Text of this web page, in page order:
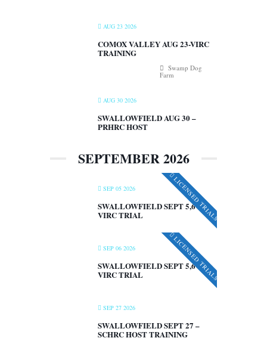
AUG 23 2026
COMOX VALLEY AUG 23-VIRC
TRAINING
Swamp Dog
Farm
AUG 30 2026
SWALLOWFIELD AUG 30 –
PRHRC HOST
SEPTEMBER 2026
SEP 05 2026 LICENSED TRIALS
SWALLOWFIELD SEPT 5,6 –
VIRC TRIAL
SEP 06 2026 LICENSED TRIALS
SWALLOWFIELD SEPT 5,6 –
VIRC TRIAL
SEP 27 2026
SWALLOWFIELD SEPT 27 –
SCHRC HOST TRAINING